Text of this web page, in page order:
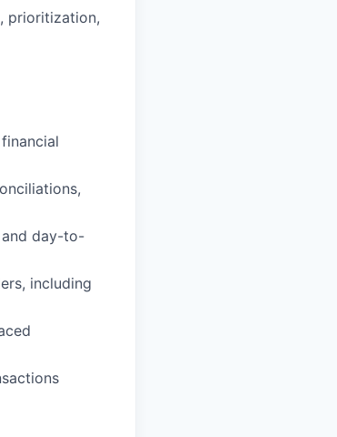
prioritization,
and day-to-
including